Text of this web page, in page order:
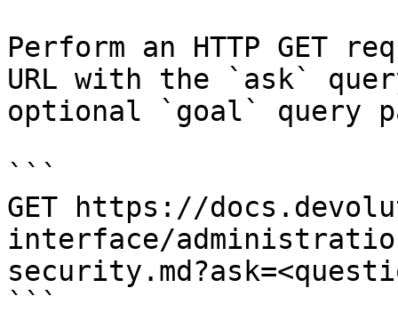
Perform an HTTP GET
URL with the `ask`
optional `goal` query
```
GET https://
interface/
```